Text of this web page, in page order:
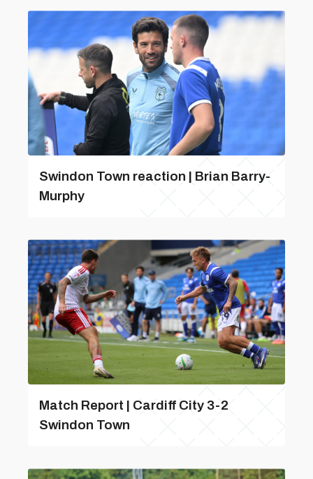
Swindon Town reaction | Brian Barry-
Murphy
Match Report | Cardiff City 3-2
Swindon Town